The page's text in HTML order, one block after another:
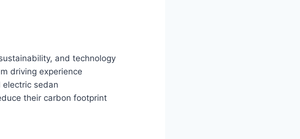
and technology
driving experience
sedan
their carbon footprint